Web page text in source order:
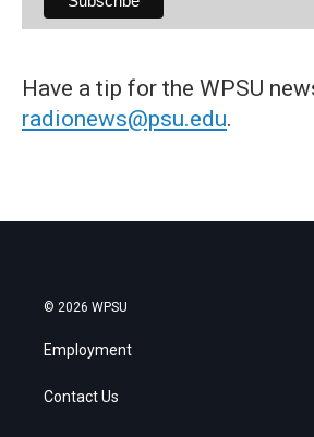
Have a tip for the WPSU
radionews@psu.edu.
© 2026 WPSU
Employment
Contact Us